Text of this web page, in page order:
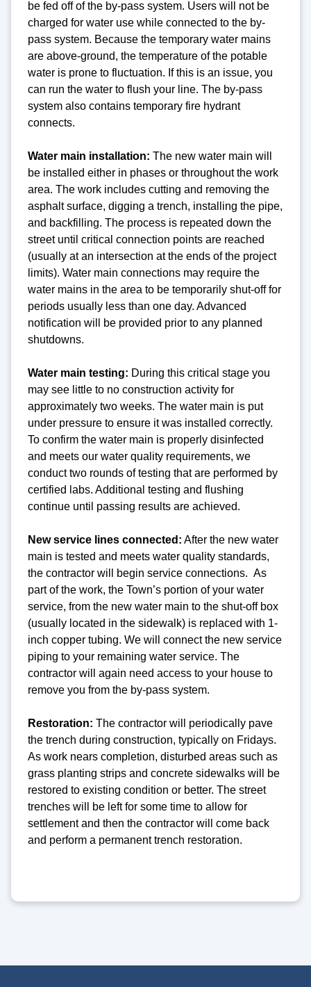
be fed off of the by-pass system. Users will not be
charged for water use while connected to the by-
pass system. Because the temporary water mains
are above-ground, the temperature of the potable
water is prone to fluctuation. If this is an issue, you
can run the water to flush your line. The by-pass
system also contains temporary fire hydrant
connects.
Water main installation: The new water main will
be installed either in phases or throughout the work
area. The work includes cutting and removing the
asphalt surface, digging a trench, installing the pipe,
and backfilling. The process is repeated down the
street until critical connection points are reached
(usually at an intersection at the ends of the project
limits). Water main connections may require the
water mains in the area to be temporarily shut-off for
periods usually less than one day. Advanced
notification will be provided prior to any planned
shutdowns.
Water main testing: During this critical stage you
may see little to no construction activity for
approximately two weeks. The water main is put
under pressure to ensure it was installed correctly.
To confirm the water main is properly disinfected
and meets our water quality requirements, we
conduct two rounds of testing that are performed by
certified labs. Additional testing and flushing
continue until passing results are achieved.
New service lines connected: After the new water
main is tested and meets water quality standards,
the contractor will begin service connections. As
part of the work, the Town’s portion of your water
service, from the new water main to the shut-off box
(usually located in the sidewalk) is replaced with 1-
inch copper tubing. We will connect the new service
piping to your remaining water service. The
contractor will again need access to your house to
remove you from the by-pass system.
Restoration: The contractor will periodically pave
the trench during construction, typically on Fridays.
As work nears completion, disturbed areas such as
grass planting strips and concrete sidewalks will be
restored to existing condition or better. The street
trenches will be left for some time to allow for
settlement and then the contractor will come back
and perform a permanent trench restoration.